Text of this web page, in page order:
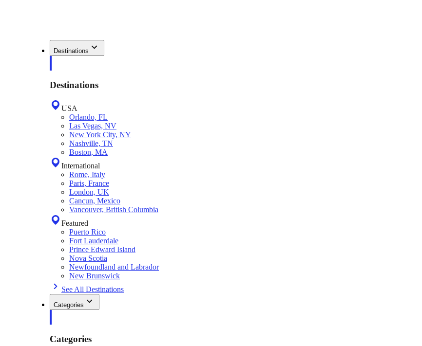
Destinations
Destinations
USA
Orlando, FL
Las Vegas, NV
New York City, NY
Nashville, TN
Boston, MA
International
Rome, Italy
Paris, France
London, UK
Cancun, Mexico
Vancouver, British Columbia
Featured
Puerto Rico
Fort Lauderdale
Prince Edward Island
Nova Scotia
Newfoundland and Labrador
New Brunswick
See All Destinations
Categories
Categories